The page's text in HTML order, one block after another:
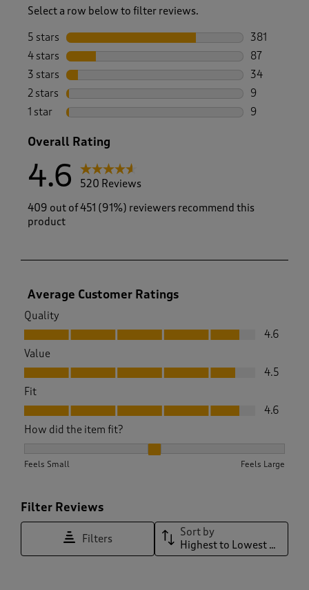
Select a row below to filter reviews.
5 stars stars
381
381
4 stars stars
87
87 reviews
3 stars stars
34
34 reviews
2 stars stars
9
9 reviews
1 star stars
9
Overall Rating
4.6
520 Reviews
409 out of 451 (91%) reviewers recommend this
product
Average Customer Ratings
Quality
Quality, 4.6 out of 5
4.6
Value
Value, 4.5 out of 5
4.5
Fit
Fit, 4.6 out of 5
4.6
How did the item fit?
Feels Small Feels Large
Filter Reviews
Filters
Sort by
Highest to Lowest Rating